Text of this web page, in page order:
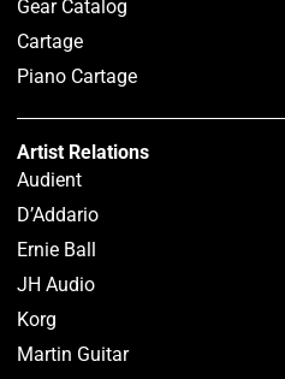
Gear Catalog
Cartage
Piano Cartage
Artist Relations
Audient
D’Addario
Ernie Ball
JH Audio
Korg
Martin Guitar